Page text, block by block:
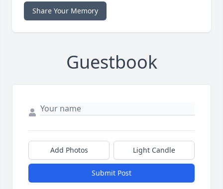
Share Your Memory
Guestbook
Add Photos Light Candle
Submit Post